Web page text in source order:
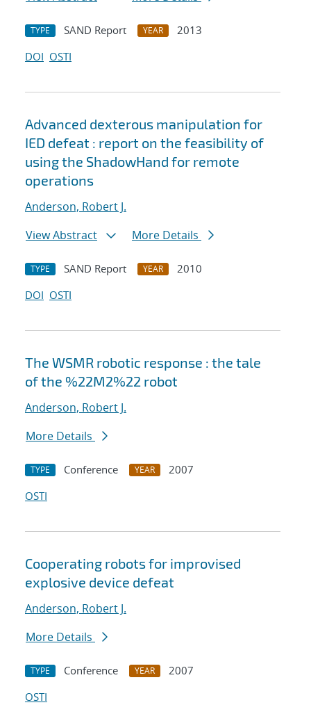
TYPE SAND Report YEAR
2013
DOI OSTI
Advanced dexterous manipulation for
IED defeat : report on the feasibility of
using the ShadowHand for remote
operations
Anderson, Robert J.
View Abstract
More Details
TYPE SAND Report YEAR
2010
DOI OSTI
The WSMR robotic response : the tale
of the %22M2%22 robot
Anderson, Robert J.
More Details
TYPE Conference YEAR
2007
OSTI
Cooperating robots for improvised
explosive device defeat
Anderson, Robert J.
More Details
TYPE Conference YEAR
2007
OSTI